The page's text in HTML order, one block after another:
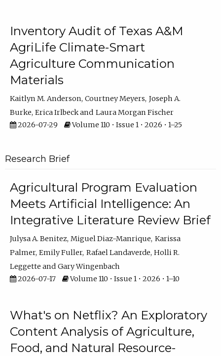
Inventory Audit of Texas A&M
AgriLife Climate-Smart
Agriculture Communication
Materials
Kaitlyn M. Anderson Courtney Meyers Joseph A.
Burke Erica Irlbeck
Laura Morgan Fischer
2026-07-29
Volume 110 • Issue 1 • 2026 • 1–25
Research Brief
Agricultural Program Evaluation
Meets Artificial Intelligence: An
Integrative Literature Review Brief
Julysa A. Benitez Miguel Diaz-Manrique Karissa
Palmer Emily Fuller Rafael Landaverde Holli R.
Leggette
Gary Wingenbach
2026-07-17
Volume 110 • Issue 1 • 2026 • 1–10
What's on Netflix? An Exploratory
Content Analysis of Agriculture,
Food, and Natural Resource-